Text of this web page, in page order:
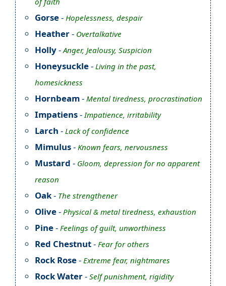
Gorse- Hopelessness, despair
Heather- Overtalkative
Holly-Anger, Jealousy, Suspicion
Honeysuckle- Living in the past,
homesickness
Hornbeam- Mental tiredness, procrastination
Impatiens-Impatience, irritability
Larch - Lack of confidence
Mimulus- Known fears, nervousness
Mustard - Gloom, depression for no apparent
reason
Oak- The strengthener
Olive- Physical & metal tiredness, exhaustion
Pine- Feelings of guilt, unworthiness
Red Chestnut- Fear for others
Rock Rose- Extreme fear, nightmares
Rock Water- Self punishment, rigidity